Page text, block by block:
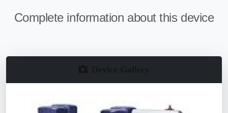
Complete information about this device